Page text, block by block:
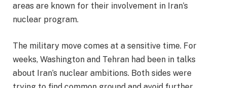
areas are known for their involvement in Iran’s
nuclear program.
The military move comes at a sensitive time. For
weeks, Washington and Tehran had been in talks
about Iran’s nuclear ambitions. Both sides were